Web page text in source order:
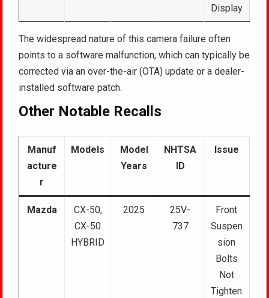
Display
The widespread nature of this camera failure often
points to a software malfunction, which can typically be
corrected via an over-the-air (OTA) update or a dealer-
installed software patch.
Other Notable Recalls
Manuf
acture
r
Models
Model
Years
NHTSA
ID
Issue
Mazda
CX-50,
CX-50
HYBRID
2025
25V-
737
Front
Suspen
sion
Bolts
Not
Tighten